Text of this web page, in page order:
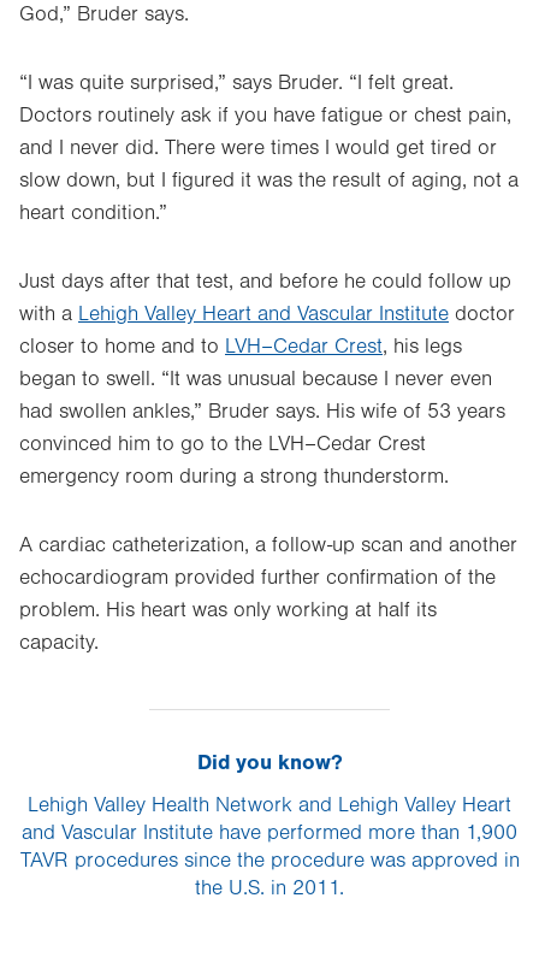
God,” Bruder says.
“I was quite surprised,” says Bruder. “I felt great.
Doctors routinely ask if you have fatigue or chest pain,
and I never did. There were times I would get tired or
slow down, but I figured it was the result of aging, not a
heart condition.”
Just days after that test, and before he could follow up
with a Lehigh Valley Heart and Vascular Institute doctor
closer to home and to LVH–Cedar Crest, his legs
began to swell. “It was unusual because I never even
had swollen ankles,” Bruder says. His wife of 53 years
convinced him to go to the LVH–Cedar Crest
emergency room during a strong thunderstorm.
A cardiac catheterization, a follow-up scan and another
echocardiogram provided further confirmation of the
problem. His heart was only working at half its
capacity.
Did you know?
Lehigh Valley Health Network and Lehigh Valley Heart
and Vascular Institute have performed more than 1,900
TAVR procedures since the procedure was approved in
the U.S. in 2011.